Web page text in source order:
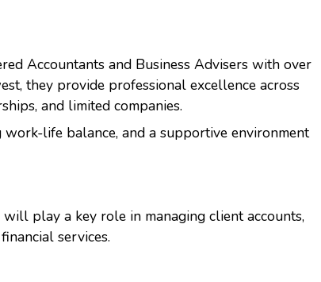
Accountants and Business Advisers with over
they provide professional excellence across
and limited companies.
life balance, and a supportive environment
will play a key role in managing client accounts,
services.